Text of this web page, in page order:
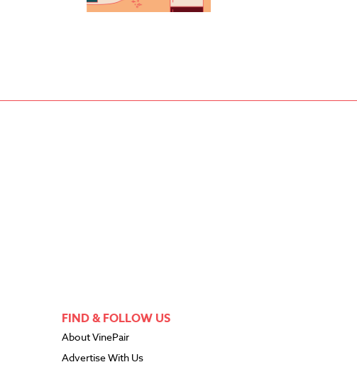
FIND & FOLLOW US
About VinePair
Advertise With Us